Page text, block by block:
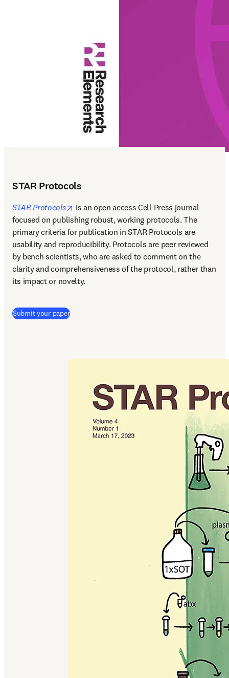
STAR Protocols
STAR Protocols opens in new tab/window
is an open access Cell Press journal
focused on publishing robust, working protocols. The
primary criteria for publication in STAR Protocols are
usability and reproducibility. Protocols are peer reviewed
by bench scientists, who are asked to comment on the
clarity and comprehensiveness of the protocol, rather than
its impact or novelty.
Submit your paper(